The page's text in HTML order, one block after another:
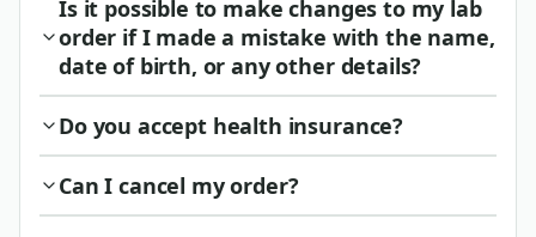
Is it possible to make changes to my lab
order if I made a mistake with the name,
date of birth, or any other details?
Do you accept health insurance?
Can I cancel my order?